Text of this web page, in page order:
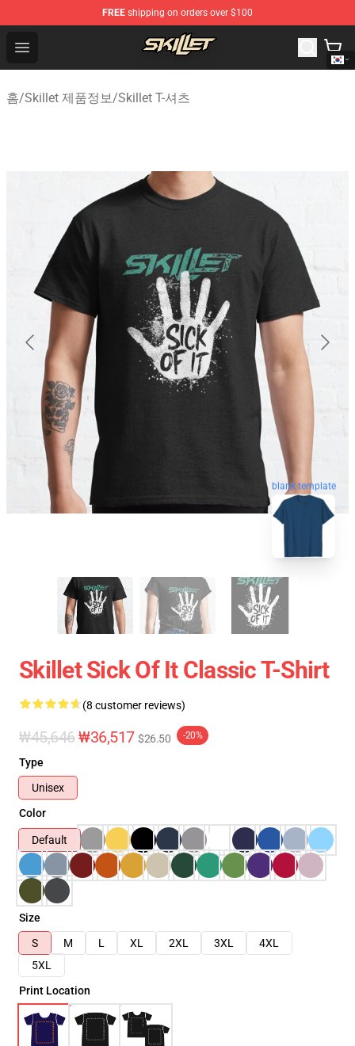
FREE shipping on orders over $100
Open menu
Skillet Shop - Official Skillet Merchandise Store
홈/Skillet 제품정보/Skillet T-셔츠
blank template
Skillet Sick Of It Classic T-Shirt
(8 customer reviews)
₩45,646₩36,517 $26.50 -20%
Type
Unisex
Color
Default
Size
S
M L XL 2XL 3XL
4XL
5XL
Print Location